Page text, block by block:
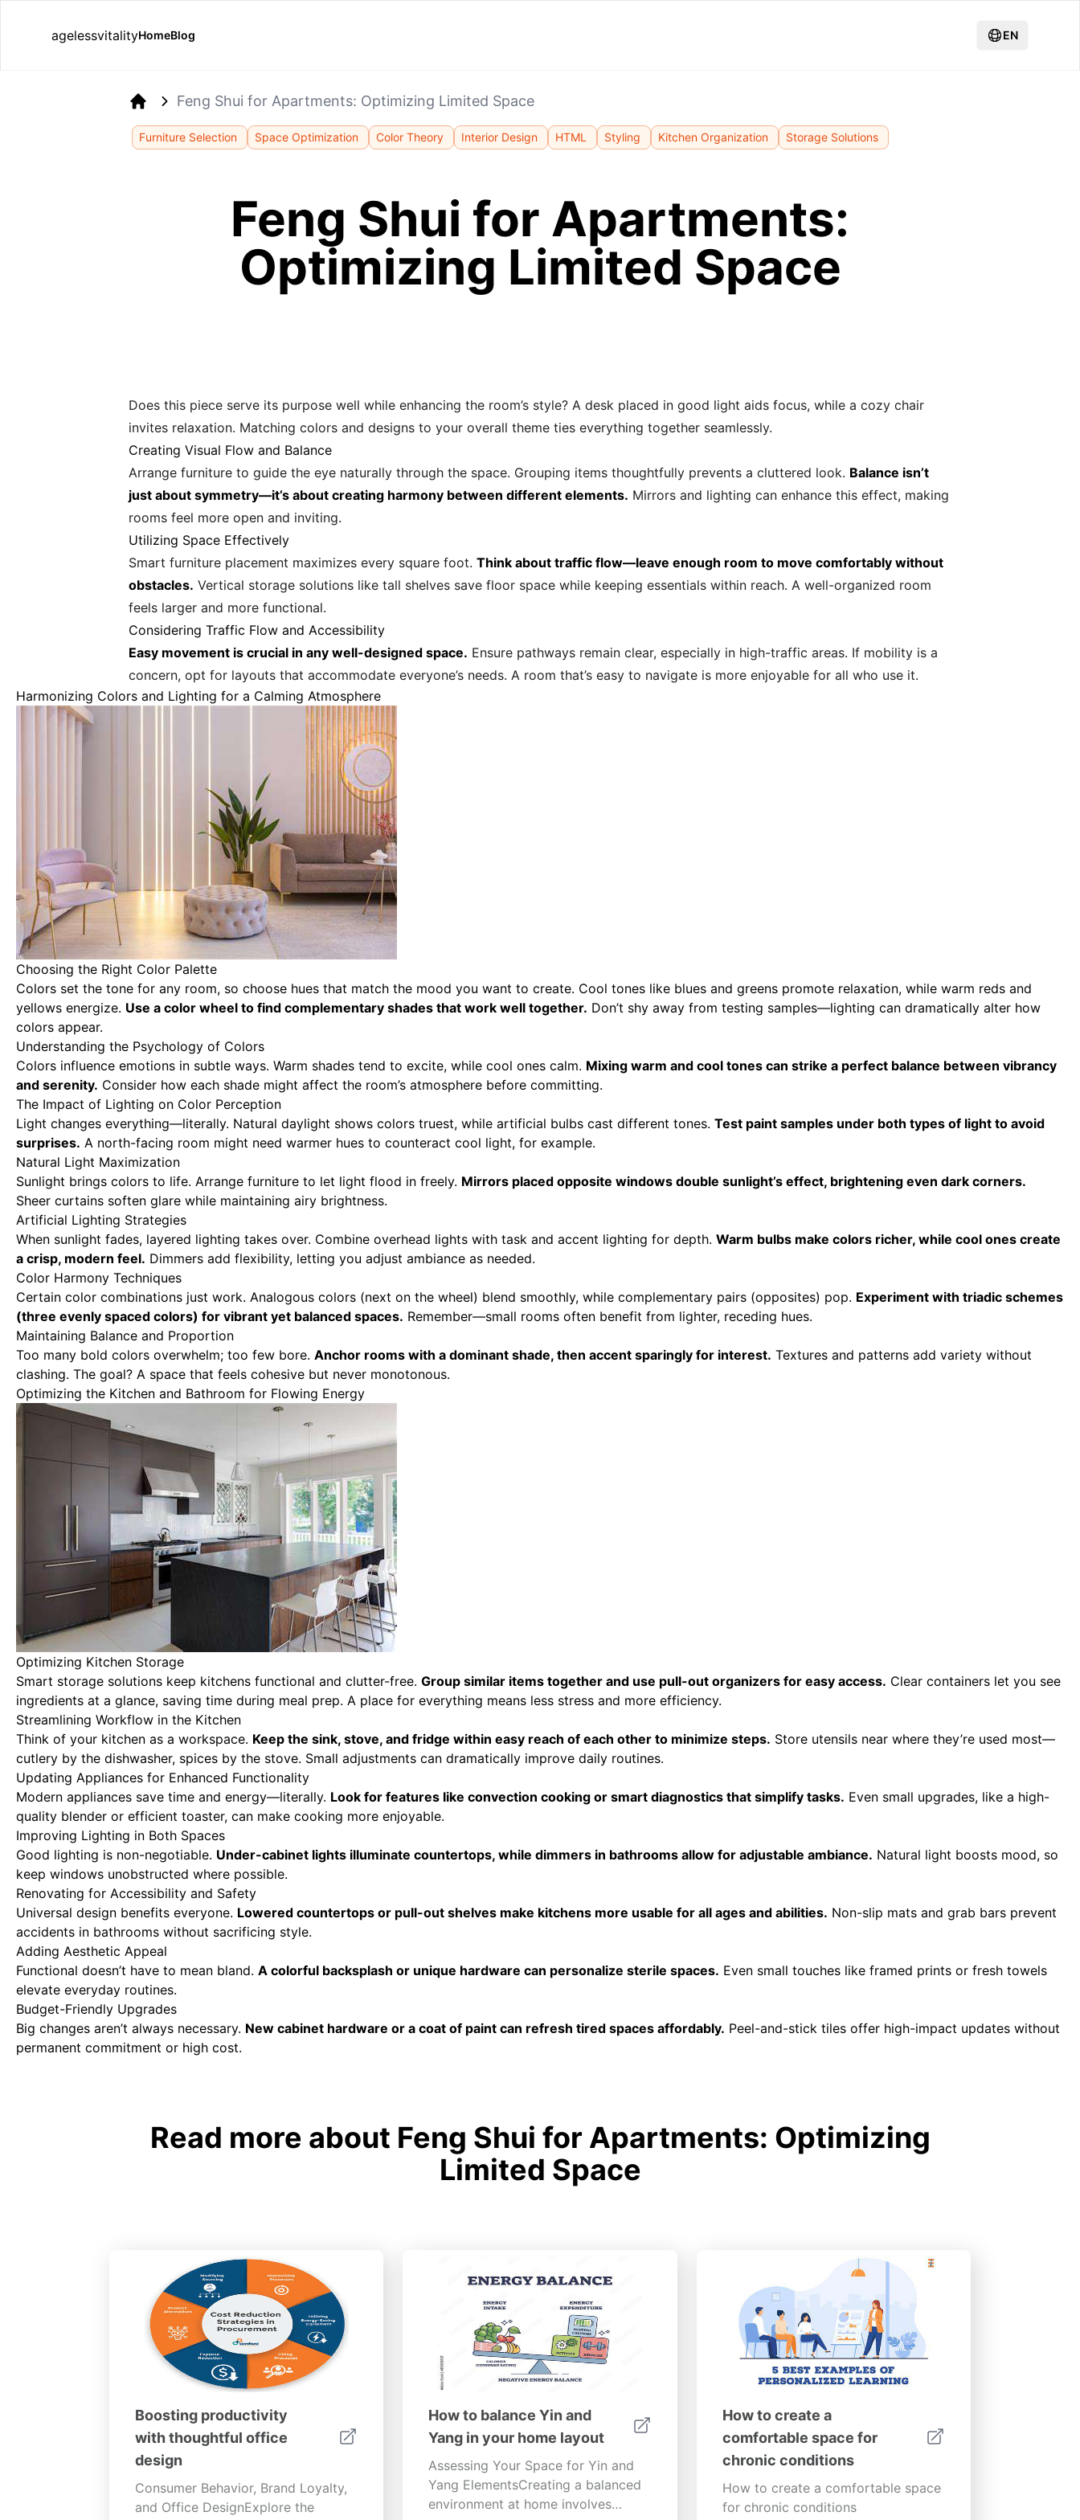
agelessvitalityHomeBlog EN
Feng Shui for Apartments: Optimizing Limited Space
Furniture Selection Space Optimization Color Theory Interior Design HTML Styling Kitchen Organization Storage Solutions
Feng Shui for Apartments:
Optimizing Limited Space
Does this piece serve its purpose well while enhancing the room’s style? A desk placed in good light aids focus, while a cozy chair
invites relaxation. Matching colors and designs to your overall theme ties everything together seamlessly.
Creating Visual Flow and Balance
Arrange furniture to guide the eye naturally through the space. Grouping items thoughtfully prevents a cluttered look. Balance isn’t
just about symmetry—it’s about creating harmony between different elements. Mirrors and lighting can enhance this effect, making
rooms feel more open and inviting.
Utilizing Space Effectively
Smart furniture placement maximizes every square foot. Think about traffic flow—leave enough room to move comfortably without
obstacles. Vertical storage solutions like tall shelves save floor space while keeping essentials within reach. A well-organized room
feels larger and more functional.
Considering Traffic Flow and Accessibility
Easy movement is crucial in any well-designed space. Ensure pathways remain clear, especially in high-traffic areas. If mobility is a
concern, opt for layouts that accommodate everyone’s needs. A room that’s easy to navigate is more enjoyable for all who use it.
Harmonizing Colors and Lighting for a Calming Atmosphere
Choosing the Right Color Palette
Colors set the tone for any room, so choose hues that match the mood you want to create. Cool tones like blues and greens promote relaxation, while warm reds and
yellows energize. Use a color wheel to find complementary shades that work well together. Don’t shy away from testing samples—lighting can dramatically alter how
colors appear.
Understanding the Psychology of Colors
Colors influence emotions in subtle ways. Warm shades tend to excite, while cool ones calm. Mixing warm and cool tones can strike a perfect balance between vibrancy
and serenity. Consider how each shade might affect the room’s atmosphere before committing.
The Impact of Lighting on Color Perception
Light changes everything—literally. Natural daylight shows colors truest, while artificial bulbs cast different tones. Test paint samples under both types of light to avoid
surprises. A north-facing room might need warmer hues to counteract cool light, for example.
Natural Light Maximization
Sunlight brings colors to life. Arrange furniture to let light flood in freely. Mirrors placed opposite windows double sunlight’s effect, brightening even dark corners.
Sheer curtains soften glare while maintaining airy brightness.
Artificial Lighting Strategies
When sunlight fades, layered lighting takes over. Combine overhead lights with task and accent lighting for depth. Warm bulbs make colors richer, while cool ones create
a crisp, modern feel. Dimmers add flexibility, letting you adjust ambiance as needed.
Color Harmony Techniques
Certain color combinations just work. Analogous colors (next on the wheel) blend smoothly, while complementary pairs (opposites) pop. Experiment with triadic schemes
(three evenly spaced colors) for vibrant yet balanced spaces. Remember—small rooms often benefit from lighter, receding hues.
Maintaining Balance and Proportion
Too many bold colors overwhelm; too few bore. Anchor rooms with a dominant shade, then accent sparingly for interest. Textures and patterns add variety without
clashing. The goal? A space that feels cohesive but never monotonous.
Optimizing the Kitchen and Bathroom for Flowing Energy
Optimizing Kitchen Storage
Smart storage solutions keep kitchens functional and clutter-free. Group similar items together and use pull-out organizers for easy access. Clear containers let you see
ingredients at a glance, saving time during meal prep. A place for everything means less stress and more efficiency.
Streamlining Workflow in the Kitchen
Think of your kitchen as a workspace. Keep the sink, stove, and fridge within easy reach of each other to minimize steps. Store utensils near where they’re used most—
cutlery by the dishwasher, spices by the stove. Small adjustments can dramatically improve daily routines.
Updating Appliances for Enhanced Functionality
Modern appliances save time and energy—literally. Look for features like convection cooking or smart diagnostics that simplify tasks. Even small upgrades, like a high-
quality blender or efficient toaster, can make cooking more enjoyable.
Improving Lighting in Both Spaces
Good lighting is non-negotiable. Under-cabinet lights illuminate countertops, while dimmers in bathrooms allow for adjustable ambiance. Natural light boosts mood, so
keep windows unobstructed where possible.
Renovating for Accessibility and Safety
Universal design benefits everyone. Lowered countertops or pull-out shelves make kitchens more usable for all ages and abilities. Non-slip mats and grab bars prevent
accidents in bathrooms without sacrificing style.
Adding Aesthetic Appeal
Functional doesn’t have to mean bland. A colorful backsplash or unique hardware can personalize sterile spaces. Even small touches like framed prints or fresh towels
elevate everyday routines.
Budget-Friendly Upgrades
Big changes aren’t always necessary. New cabinet hardware or a coat of paint can refresh tired spaces affordably. Peel-and-stick tiles offer high-impact updates without
permanent commitment or high cost.
Read more about Feng Shui for Apartments: Optimizing
Limited Space
Boosting productivity
with thoughtful office
design
Consumer Behavior, Brand Loyalty,
and Office DesignExplore the
How to balance Yin and
Yang in your home layout
Assessing Your Space for Yin and
Yang ElementsCreating a balanced
environment at home involves
How to create a
comfortable space for
chronic conditions
How to create a comfortable space
for chronic conditions